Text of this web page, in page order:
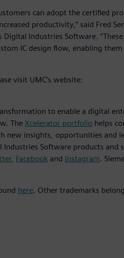
can adopt the certified
productivity,” said Fred
Industries Software.
IC design flow, enabling
visit UMC’s website:
to enable a digital
The Xcelerator portfolio helps
new insights, opportunities and
Software products and
, Facebook and Instagram.
here. Other trademarks